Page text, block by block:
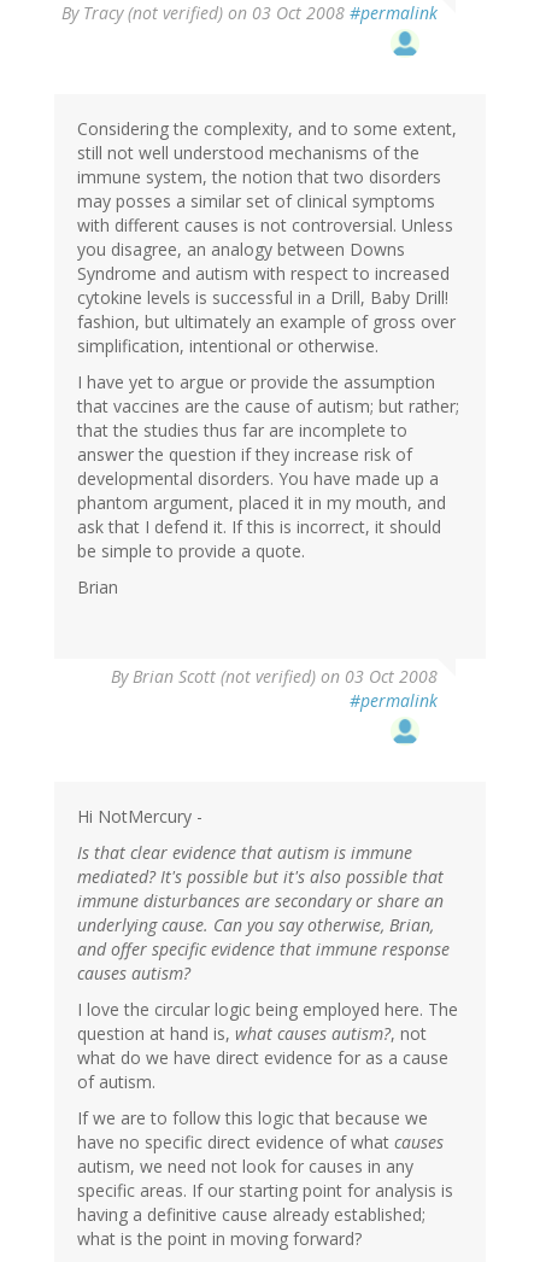
By Tracy (not verified) on 03 Oct 2008 #permalink
Considering the complexity, and to some extent,
still not well understood mechanisms of the
immune system, the notion that two disorders
may posses a similar set of clinical symptoms
with different causes is not controversial. Unless
you disagree, an analogy between Downs
Syndrome and autism with respect to increased
cytokine levels is successful in a Drill, Baby Drill!
fashion, but ultimately an example of gross over
simplification, intentional or otherwise.
I have yet to argue or provide the assumption
that vaccines are the cause of autism; but rather;
that the studies thus far are incomplete to
answer the question if they increase risk of
developmental disorders. You have made up a
phantom argument, placed it in my mouth, and
ask that I defend it. If this is incorrect, it should
be simple to provide a quote.
Brian
ByBrian Scott (not verified) on 03 Oct 2008
#permalink
Hi NotMercury -
Is that clear evidence that autism is immune
mediated? It's possible but it's also possible that
immune disturbances are secondary or share an
underlying cause. Can you say otherwise, Brian,
and offer specific evidence that immune response
causes autism?
I love the circular logic being employed here. The
question at hand is, what causes autism?, not
what do we have direct evidence for as a cause
of autism.
If we are to follow this logic that because we
have no specific direct evidence of what causes
autism, we need not look for causes in any
specific areas. If our starting point for analysis is
having a definitive cause already established;
what is the point in moving forward?